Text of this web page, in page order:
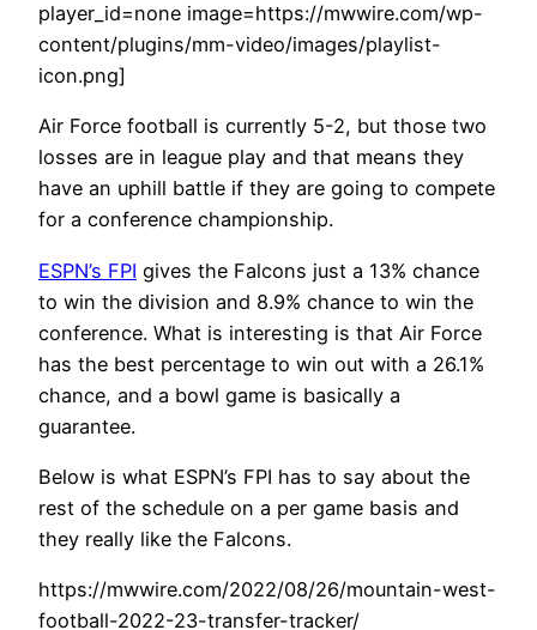
player_id=none image=https://mwwire.com/wp-
content/plugins/mm-video/images/playlist-
icon.png]
Air Force football is currently 5-2, but those two
losses are in league play and that means they
have an uphill battle if they are going to compete
for a conference championship.
ESPN’s FPI gives the Falcons just a 13% chance
to win the division and 8.9% chance to win the
conference. What is interesting is that Air Force
has the best percentage to win out with a 26.1%
chance, and a bowl game is basically a
guarantee.
Below is what ESPN’s FPI has to say about the
rest of the schedule on a per game basis and
they really like the Falcons.
https://mwwire.com/2022/08/26/mountain-west-
football-2022-23-transfer-tracker/